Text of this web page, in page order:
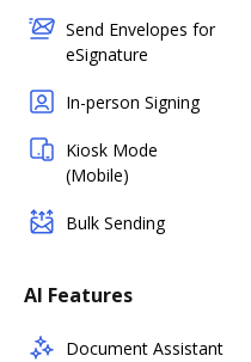
Send Envelopes for
eSignature
In-person Signing
Kiosk Mode
(Mobile)
Bulk Sending
AI Features
Document Assistant